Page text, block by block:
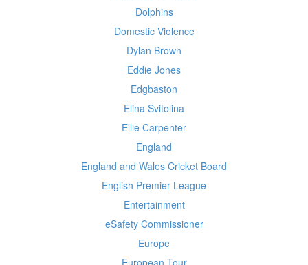
Dolphins
Domestic Violence
Dylan Brown
Eddie Jones
Edgbaston
Elina Svitolina
Ellie Carpenter
England
England and Wales Cricket Board
English Premier League
Entertainment
eSafety Commissioner
Europe
European Tour